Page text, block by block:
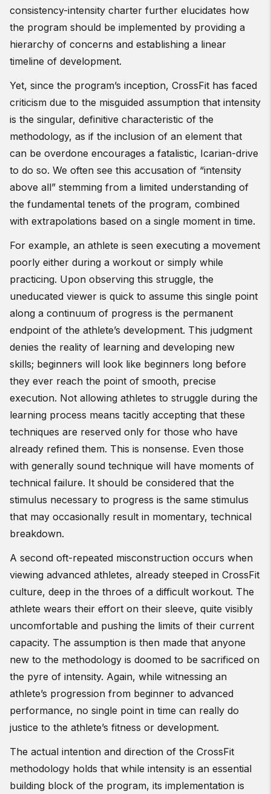
consistency-intensity charter further elucidates how
the program should be implemented by providing a
hierarchy of concerns and establishing a linear
timeline of development.
Yet, since the program’s inception, CrossFit has faced
criticism due to the misguided assumption that intensity
is the singular, definitive characteristic of the
methodology, as if the inclusion of an element that
can be overdone encourages a fatalistic, Icarian-drive
to do so. We often see this accusation of “intensity
above all” stemming from a limited understanding of
the fundamental tenets of the program, combined
with extrapolations based on a single moment in time.
For example, an athlete is seen executing a movement
poorly either during a workout or simply while
practicing. Upon observing this struggle, the
uneducated viewer is quick to assume this single point
along a continuum of progress is the permanent
endpoint of the athlete’s development. This judgment
denies the reality of learning and developing new
skills; beginners will look like beginners long before
they ever reach the point of smooth, precise
execution. Not allowing athletes to struggle during the
learning process means tacitly accepting that these
techniques are reserved only for those who have
already refined them. This is nonsense. Even those
with generally sound technique will have moments of
technical failure. It should be considered that the
stimulus necessary to progress is the same stimulus
that may occasionally result in momentary, technical
breakdown.
A second oft-repeated misconstruction occurs when
viewing advanced athletes, already steeped in CrossFit
culture, deep in the throes of a difficult workout. The
athlete wears their effort on their sleeve, quite visibly
uncomfortable and pushing the limits of their current
capacity. The assumption is then made that anyone
new to the methodology is doomed to be sacrificed on
the pyre of intensity. Again, while witnessing an
athlete’s progression from beginner to advanced
performance, no single point in time can really do
justice to the athlete’s fitness or development.
The actual intention and direction of the CrossFit
methodology holds that while intensity is an essential
building block of the program, its implementation is